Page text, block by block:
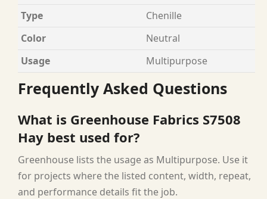
Type
Chenille
Color
Neutral
Usage
Multipurpose
Frequently Asked Questions
What is Greenhouse Fabrics S7508
Hay best used for?
Greenhouse lists the usage as Multipurpose. Use it
for projects where the listed content, width, repeat,
and performance details fit the job.